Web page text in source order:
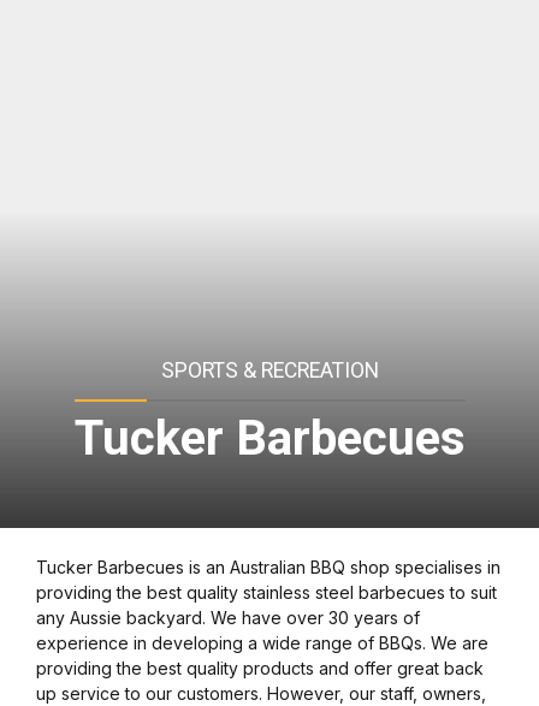
SPORTS & RECREATION
Tucker Barbecues
Tucker Barbecues is an Australian BBQ shop specialises in
providing the best quality stainless steel barbecues to suit
any Aussie backyard. We have over 30 years of
experience in developing a wide range of BBQs. We are
providing the best quality products and offer great back
up service to our customers. However, our staff, owners,